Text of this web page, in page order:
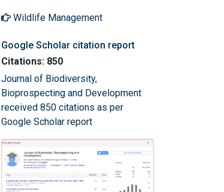
Wildlife Management
Google Scholar citation report
Citations: 850
Journal of Biodiversity,
Bioprospecting and Development
received 850 citations as per
Google Scholar report